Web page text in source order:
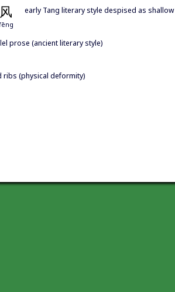
风 early Tang literary style despised as
prose (ancient literary style)
ribs (physical deformity)